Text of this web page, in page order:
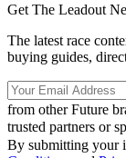
Get The Leadout
The latest race
buying guides,
from other Future
trusted partners or
By submitting your